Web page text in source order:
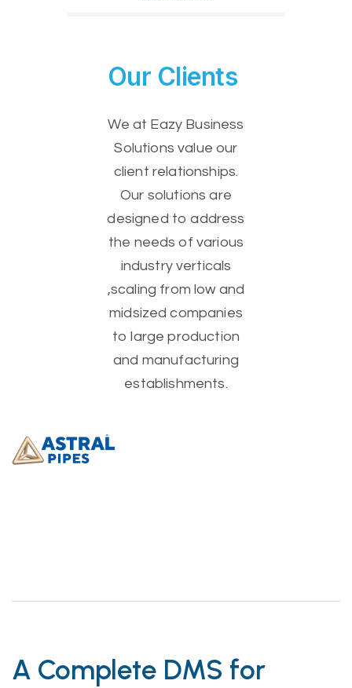
Our Clients
We at Eazy Business
Solutions value our
client relationships.
Our solutions are
designed to address
the needs of various
industry verticals
,scaling from low and
midsized companies
to large production
and manufacturing
establishments.
A Complete DMS for